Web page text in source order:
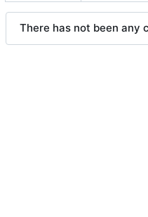
There has not been any